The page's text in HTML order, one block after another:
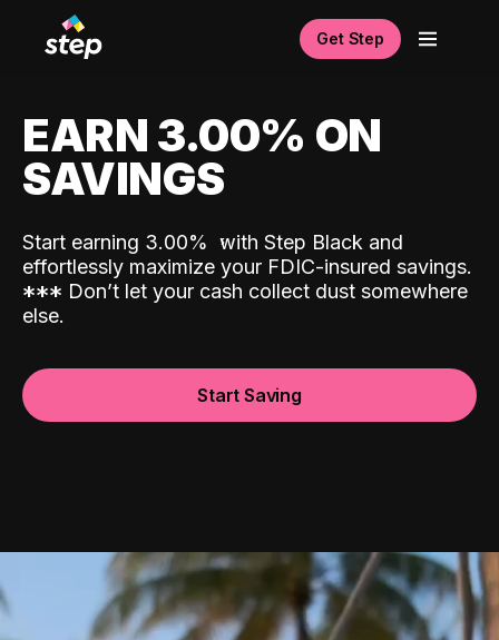
Get Step
EARN 3.00% ON
SAVINGS
Start earning 3.00% with Step Black and
effortlessly maximize your FDIC-insured savings.
*** Don’t let your cash collect dust somewhere
else.
Start Saving